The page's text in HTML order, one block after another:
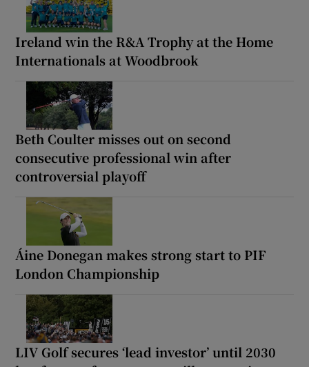
Ireland win the R&A Trophy at the Home
Internationals at Woodbrook
Beth Coulter misses out on second
consecutive professional win after
controversial playoff
Áine Donegan makes strong start to PIF
London Championship
LIV Golf secures ‘lead investor’ until 2030